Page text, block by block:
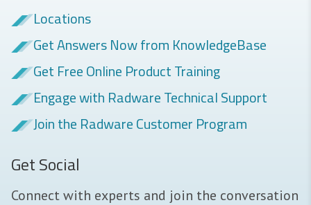
Locations
Get Answers Now from KnowledgeBase
Get Free Online Product Training
Engage with Radware Technical Support
Join the Radware Customer Program
Get Social
Connect with experts and join the conversation